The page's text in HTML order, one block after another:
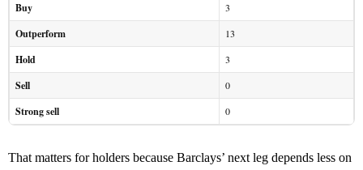
Buy
3
Outperform 13
Hold 3
Sell 0
Strong sell 0
That matters for holders because Barclays’ next leg depends less on